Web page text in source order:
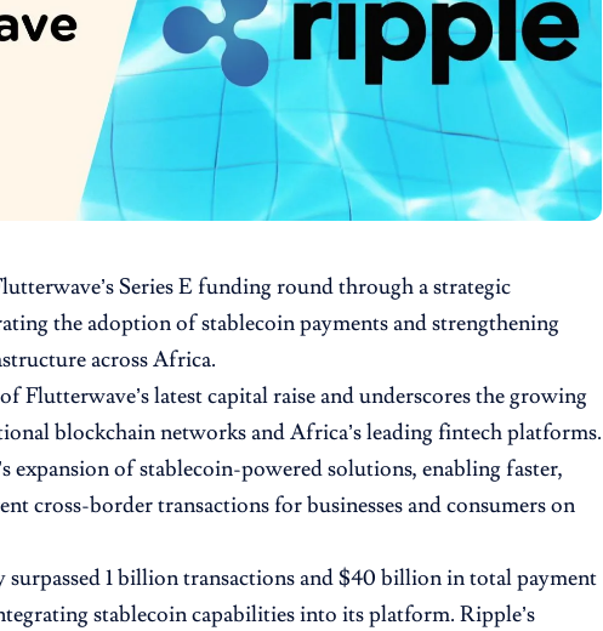
Series E funding round through a strategic
the adoption of stablecoin payments and strengthening
across Africa.
Flutterwave’s latest capital raise and underscores the growing
blockchain networks and Africa’s leading fintech platforms.
expansion of stablecoin-powered solutions, enabling faster,
cross-border transactions for businesses and consumers on
1 billion transactions and $40 billion in total payment
stablecoin capabilities into its platform. Ripple’s